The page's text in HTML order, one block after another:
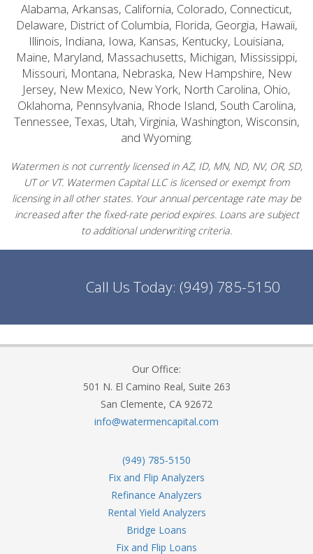
Alabama, Arkansas, California, Colorado, Connecticut,
Delaware, District of Columbia, Florida, Georgia, Hawaii,
Illinois, Indiana, Iowa, Kansas, Kentucky, Louisiana,
Maine, Maryland, Massachusetts, Michigan, Mississippi,
Missouri, Montana, Nebraska, New Hampshire, New
Jersey, New Mexico, New York, North Carolina, Ohio,
Oklahoma, Pennsylvania, Rhode Island, South Carolina,
Tennessee, Texas, Utah, Virginia, Washington, Wisconsin,
and Wyoming.
Watermen is not currently licensed in AZ, ID, MN, ND, NV, OR, SD,
UT or VT. Watermen Capital LLC is licensed or exempt from
licensing in all other states. Your annual percentage rate may be
increased after the fixed-rate period expires. Loans are subject
to additional underwriting criteria.
Call Us Today: (949) 785-5150
Our Office:
501 N. El Camino Real, Suite 263
San Clemente, CA 92672
info@watermencapital.com
(949) 785-5150
Fix and Flip Analyzers
Refinance Analyzers
Rental Yield Analyzers
Bridge Loans
Fix and Flip Loans